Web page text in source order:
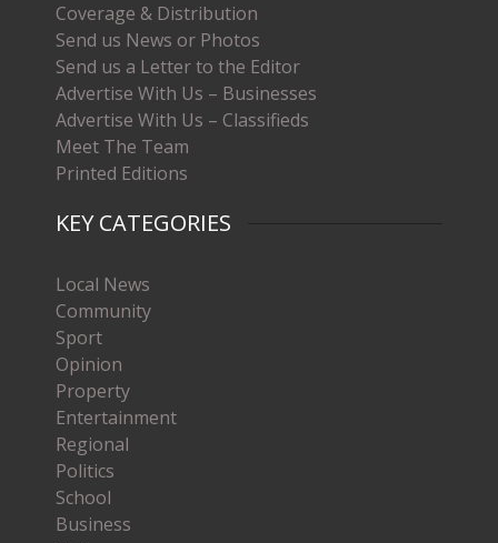
Coverage & Distribution
Send us News or Photos
Send us a Letter to the Editor
Advertise With Us – Businesses
Advertise With Us – Classifieds
Meet The Team
Printed Editions
KEY CATEGORIES
Local News
Community
Sport
Opinion
Property
Entertainment
Regional
Politics
School
Business